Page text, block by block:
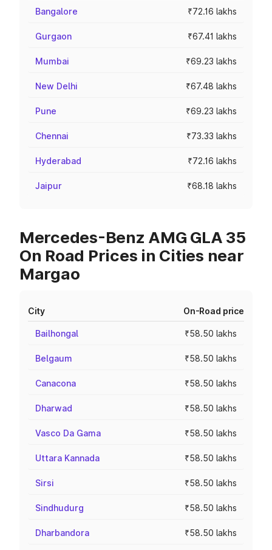
Bangalore ₹72.16 lakhs
Gurgaon ₹67.41 lakhs
Mumbai ₹69.23 lakhs
New Delhi ₹67.48 lakhs
Pune ₹69.23 lakhs
Chennai ₹73.33 lakhs
Hyderabad ₹72.16 lakhs
Jaipur ₹68.18 lakhs
Mercedes-Benz AMG GLA 35
On Road Prices in Cities near
Margao
City On-Road price
Bailhongal ₹58.50 lakhs
Belgaum ₹58.50 lakhs
Canacona ₹58.50 lakhs
Dharwad ₹58.50 lakhs
Vasco Da Gama ₹58.50 lakhs
Uttara Kannada ₹58.50 lakhs
Sirsi ₹58.50 lakhs
Sindhudurg ₹58.50 lakhs
Dharbandora ₹58.50 lakhs